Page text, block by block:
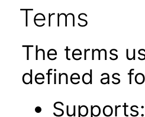
Terms
The terms
defined as
Supports